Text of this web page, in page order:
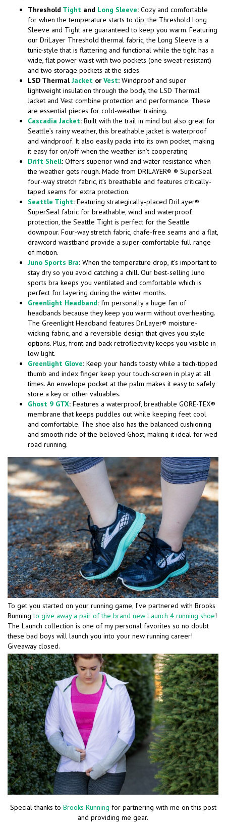
Threshold Tight and Long Sleeve: Cozy and comfortable
for when the temperature starts to dip, the Threshold Long
Sleeve and Tight are guaranteed to keep you warm. Featuring
our DriLayer Threshold thermal fabric, the Long Sleeve is a
tunic-style that is flattering and functional while the tight has a
wide, flat power waist with two pockets (one sweat-resistant)
and two storage pockets at the sides.
LSD ThermalJacket or Vest: Windproof and super
lightweight insulation through the body, the LSD Thermal
Jacket and Vest combine protection and performance. These
are essential pieces for cold-weather training.
Cascadia Jacket: Built with the trail in mind but also great for
Seattle’s rainy weather, this breathable jacket is waterproof
and windproof. It also easily packs into its own pocket, making
it easy for on/off when the weather isn’t cooperating
Drift Shell: Offers superior wind and water resistance when
the weather gets rough. Made from DRILAYER® ® SuperSeal
four-way stretch fabric, it’s breathable and features critically-
taped seams for extra protection.
Seattle Tight: Featuring strategically-placed DriLayer®
SuperSeal fabric for breathable, wind and waterproof
protection, the Seattle Tight is perfect for the Seattle
downpour. Four-way stretch fabric, chafe-free seams and a flat,
drawcord waistband provide a super-comfortable full range
of motion.
Juno Sports Bra: When the temperature drop, it’s important to
stay dry so you avoid catching a chill. Our best-selling Juno
sports bra keeps you ventilated and comfortable which is
perfect for layering during the winter months.
Greenlight Headband: I’m personally a huge fan of
headbands because they keep you warm without overheating.
The Greenlight Headband features DriLayer® moisture-
wicking fabric, and a reversible design that gives you style
options. Plus, front and back retroflectivity keeps you visible in
low light.
Greenlight Glove: Keep your hands toasty while a tech-tipped
thumb and index finger keep your touch-screen in play at all
times. An envelope pocket at the palm makes it easy to safely
store a key or other valuables.
Ghost 9 GTX: Features a waterproof, breathable GORE-TEX®
membrane that keeps puddles out while keeping feet cool
and comfortable. The shoe also has the balanced cushioning
and smooth ride of the beloved Ghost, making it ideal for wed
road running.
To get you started on your running game, I’ve partnered with Brooks
Runningto give away a pair of the brand new Launch 4 running shoe!
The Launch collection is one of my personal favorites so no doubt
these bad boys will launch you into your new running career!
Giveaway closed.
Special thanks to Brooks Running for partnering with me on this post
and providing me gear.